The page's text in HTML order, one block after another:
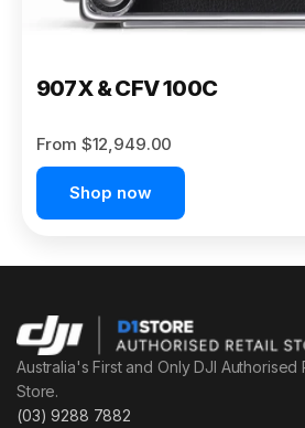
907X & CFV 100C
From $12,949.00
Shop now
Australia's First and Only DJI Authorised
Store.
(03) 9288 7882